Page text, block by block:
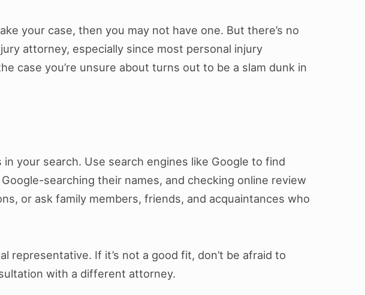
your case, then you may not have one. But there’s no
attorney, especially since most personal injury
case you’re unsure about turns out to be a slam dunk in
your search. Use search engines like Google to find
searching their names, and checking online review
or ask family members, friends, and acquaintances who
representative. If it’s not a good fit, don’t be afraid to
with a different attorney.